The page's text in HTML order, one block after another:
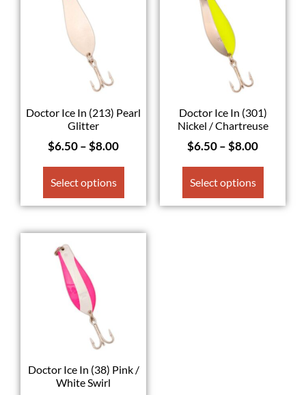
Doctor Ice In (213) Pearl
Glitter
$6.50–$8.00
Select options
Doctor Ice In (301)
Nickel / Chartreuse
$6.50–$8.00
Select options
Doctor Ice In (38) Pink /
White Swirl